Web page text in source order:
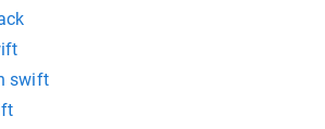
swift